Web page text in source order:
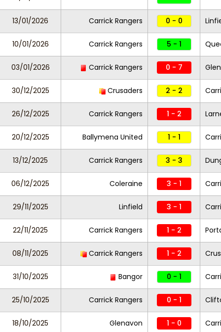
13/01/2026 Carrick Rangers 0 - 0
10/01/2026 Carrick Rangers 5 - 1
03/01/2026 Carrick Rangers 0 - 7
30/12/2025 Crusaders 2 - 2
26/12/2025 Carrick Rangers 1 - 2
20/12/2025 Ballymena United 1 - 1
13/12/2025 Carrick Rangers 3 - 3
06/12/2025 Coleraine 3 - 1
29/11/2025 Linfield 3 - 1
22/11/2025 Carrick Rangers 1 - 2
08/11/2025 Carrick Rangers 1 - 2
31/10/2025 Bangor 0 - 1
25/10/2025 Carrick Rangers 0 - 1
18/10/2025 Glenavon 1 - 0